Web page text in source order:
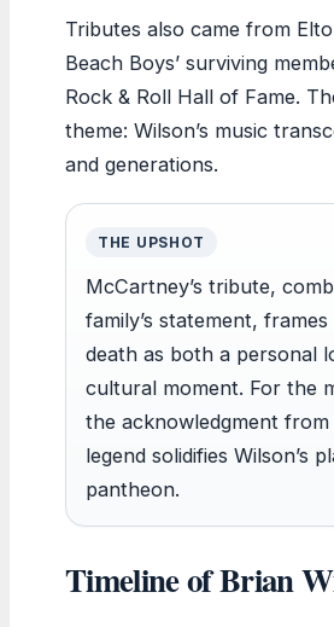
Tributes also came from
Beach Boys’ surviving
Rock & Roll Hall of Fame.
theme: Wilson’s music
and generations.
THE UPSHOT
McCartney’s tribute,
family’s statement, frames
death as both a personal
cultural moment. For the
the acknowledgment
legend solidifies Wilson’s
pantheon.
Timeline of Brian